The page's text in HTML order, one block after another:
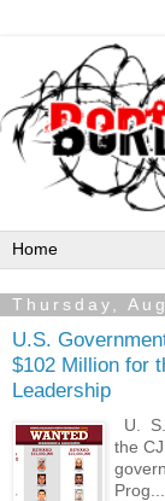
Thursday,
U.S.
$102 Million for
Leadership
U.
the
Prog...